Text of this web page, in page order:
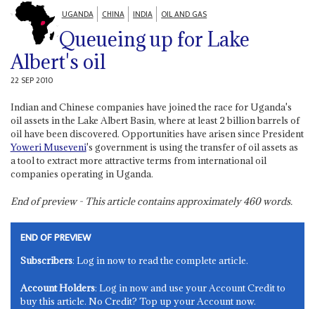
UGANDA CHINA INDIA OIL AND GAS
Queueing up for Lake
Albert's oil
22 SEP 2010
Indian and Chinese companies have joined the race for Uganda's
oil assets in the Lake Albert Basin, where at least 2 billion barrels of
oil have been discovered. Opportunities have arisen since President
Yoweri Museveni's government is using the transfer of oil assets as
a tool to extract more attractive terms from international oil
companies operating in Uganda.
End of preview - This article contains approximately460words.
END OF PREVIEW
Subscribers: Log in now to read the complete article.
Account Holders: Log in now and use your Account Credit to
buy this article. No Credit? Top up your Account now.